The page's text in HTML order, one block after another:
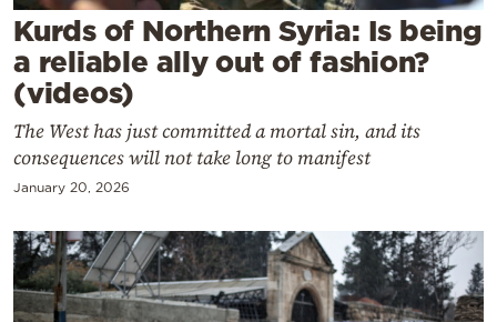
Powered
by
Kurds of Northern Syria: Is being
a reliable ally out of fashion?
(videos)
The West has just committed a mortal sin, and its
consequences will not take long to manifest
January 20, 2026